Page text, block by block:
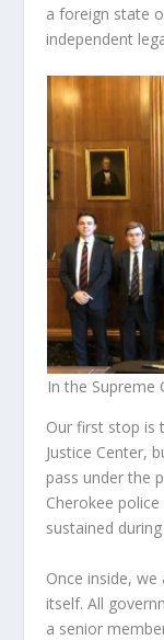
a foreign state
independent
In the Supreme
Our first stop is
Justice Center,
pass under the
Cherokee
sustained
Once inside,
itself. All
a senior